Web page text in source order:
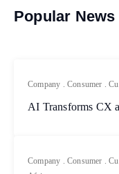
Popular News
Company .Consumer .
AI Transforms CX
Company .Consumer .